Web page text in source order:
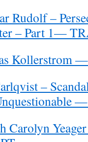
Rudolf –
– Part 1—
Kollerstrom
–
Carolyn